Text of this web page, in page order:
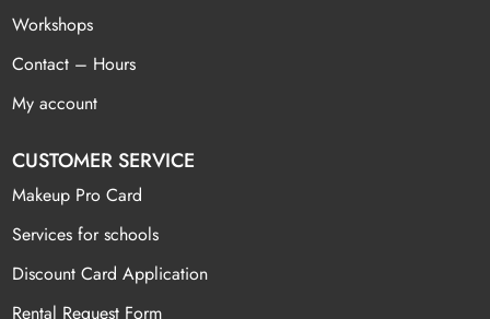
Workshops
Contact – Hours
My account
CUSTOMER SERVICE
Makeup Pro Card
Services for schools
Discount Card Application
Rental Request Form